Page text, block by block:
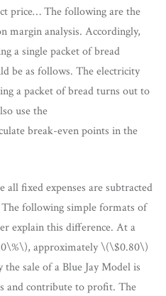
price… The following are the
margin analysis. Accordingly,
a single packet of bread
be as follows. The electricity
a packet of bread turns out to
use the
break-even points in the
fixed expenses are subtracted
following simple formats of
explain this difference. At a
approximately \(\$0.80\)
the sale of a Blue Jay Model is
and contribute to profit. The